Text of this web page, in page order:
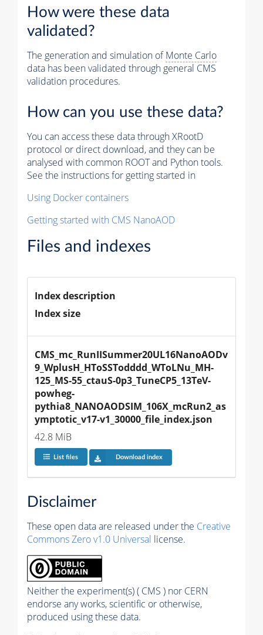
How were these data
validated?
The generation and simulation ofMonte Carlo
data has been validated through general CMS
validation procedures.
How can you use these data?
You can access these data through XRootD
protocol or direct download, and they can be
analysed with common ROOT and Python tools.
See the instructions for getting started in
Using Docker containers
Getting started with CMS NanoAOD
Files and indexes
Index description
Index size
CMS_mc_RunIISummer20UL16NanoAODv
9_WplusH_HToSSTodddd_WToLNu_MH-
125_MS-55_ctauS-0p3_TuneCP5_13TeV-
powheg-
pythia8_NANOAODSIM_106X_mcRun2_as
ymptotic_v17-v1_30000_file_index.json
42.8 MiB
List files Download index
Disclaimer
These open data are released under the Creative
Commons Zero v1.0 Universal license.
Neither the experiment(s) ( CMS ) nor CERN
endorse any works, scientific or otherwise,
produced using these data.